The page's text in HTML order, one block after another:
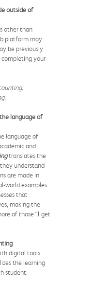
outside of
other than
platform may
be previously
completing your
language of
language of
and
translates the
understand
are made in
world examples
that
making the
of those “I get
digital tools
the learning
student.